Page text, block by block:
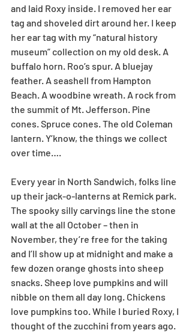
and laid Roxy inside. I removed her ear
tag and shoveled dirt around her. I keep
her ear tag with my “natural history
museum” collection on my old desk. A
buffalo horn. Roo’s spur. A bluejay
feather. A seashell from Hampton
Beach. A woodbine wreath. A rock from
the summit of Mt. Jefferson. Pine
cones. Spruce cones. The old Coleman
lantern. Y’know, the things we collect
over time….
Every year in North Sandwich, folks line
up their jack-o-lanterns at Remick park.
The spooky silly carvings line the stone
wall at the all October – then in
November, they’re free for the taking
and I’ll show up at midnight and make a
few dozen orange ghosts into sheep
snacks. Sheep love pumpkins and will
nibble on them all day long. Chickens
love pumpkins too. While I buried Roxy, I
thought of the zucchini from years ago.